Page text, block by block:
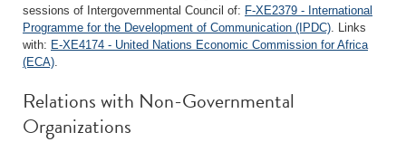
sessions of Intergovernmental Council of: F-XE2379 - International
Programme for the Development of Communication (IPDC). Links
with: E-XE4174 - United Nations Economic Commission for Africa
(ECA).
Relations with Non-Governmental
Organizations